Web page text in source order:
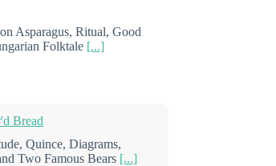
Asparagus, Ritual, Good
Folktale [...]
Bread
Quince, Diagrams,
Two Famous Bears [...]